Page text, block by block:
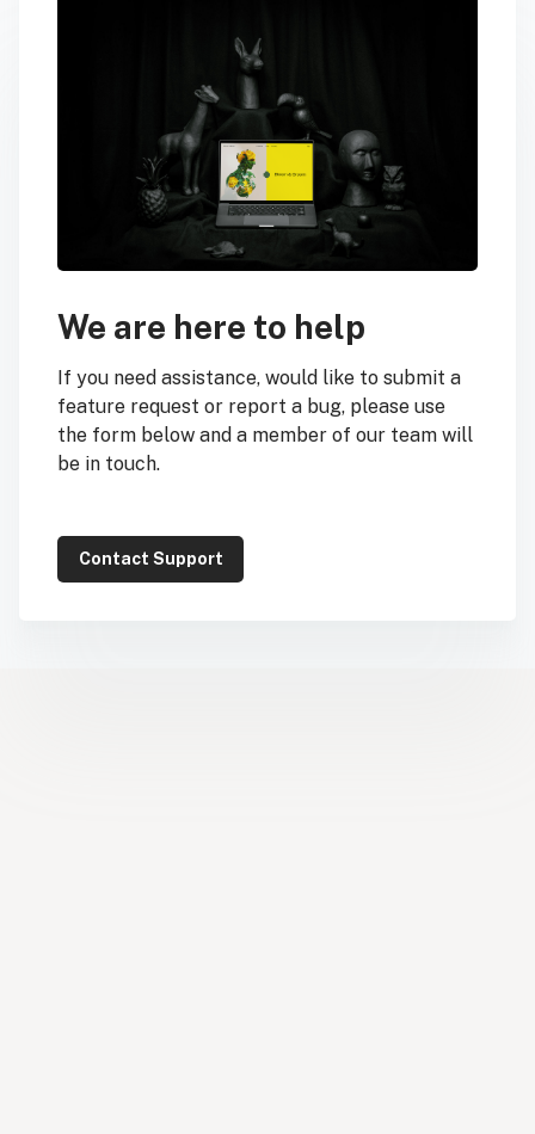
We are here to help
If you need assistance, would like to submit a
feature request or report a bug, please use
the form below and a member of our team will
be in touch.
Contact Support